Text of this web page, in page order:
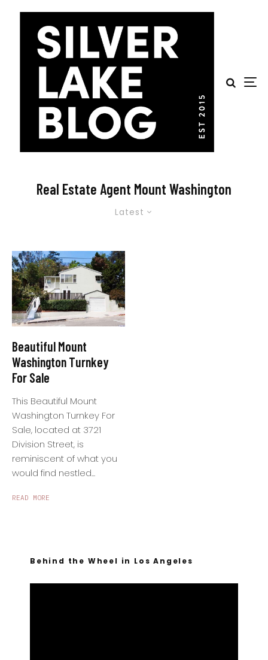
Real Estate Agent Mount Washington
Latest
Beautiful Mount
Washington Turnkey
For Sale
This Beautiful Mount
Washington Turnkey For
Sale, located at 3721
Division Street, is
reminiscent of what you
would find nestled...
READ MORE
Behind the Wheel in Los Angeles